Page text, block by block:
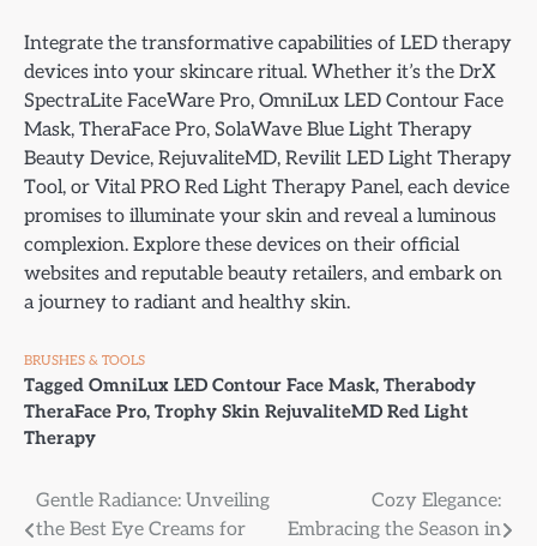
Integrate the transformative capabilities of LED therapy
devices into your skincare ritual. Whether it’s the DrX
SpectraLite FaceWare Pro, OmniLux LED Contour Face
Mask, TheraFace Pro, SolaWave Blue Light Therapy
Beauty Device, RejuvaliteMD, Revilit LED Light Therapy
Tool, or Vital PRO Red Light Therapy Panel, each device
promises to illuminate your skin and reveal a luminous
complexion. Explore these devices on their official
websites and reputable beauty retailers, and embark on
a journey to radiant and healthy skin.
BRUSHES & TOOLS
Tagged OmniLux LED Contour Face Mask, Therabody
TheraFace Pro, Trophy Skin RejuvaliteMD Red Light
Therapy
Post
Gentle Radiance: Unveiling
the Best Eye Creams for
Cozy Elegance:
Embracing the Season in